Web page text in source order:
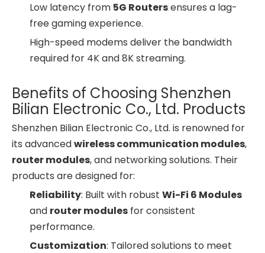
Low latency from 5G Routersensures a lag-
free gaming experience.
High-speed modems deliver the bandwidth
required for 4K and 8K streaming.
Benefits of Choosing Shenzhen
Bilian Electronic Co., Ltd. Products
Shenzhen Bilian Electronic Co., Ltd. is renowned for
its advancedwireless communication modules,
router modules, and networking solutions. Their
products are designed for:
Reliability: Built with robust Wi-Fi 6 Modules
and router modules for consistent
performance.
Customization: Tailored solutions to meet